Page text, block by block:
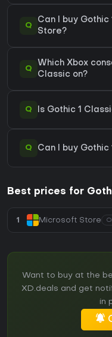
Q
Can I buy
Store?
Q
Which Xbox
Classic on?
Q Is Gothic 1
Q Can I buy Gothic
Best prices for
1 Microsoft Store
Want to buy at the
XD.deals and get
in